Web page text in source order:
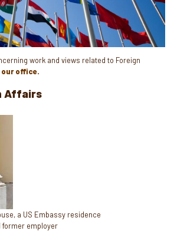
work and views related to Foreign
office.
Affairs
a US Embassy residence
former employer